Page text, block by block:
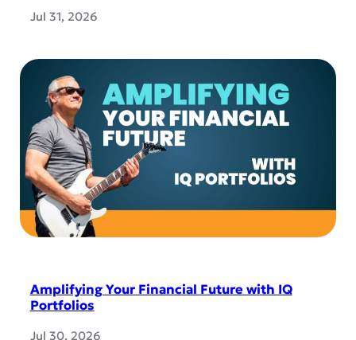
Jul 31, 2026
Amplifying Your Financial Future with IQ
Portfolios
Jul 30, 2026